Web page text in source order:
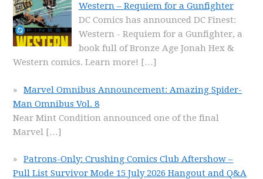
Western – Requiem for a Gunfighter
DC Comics has announced DC Finest:
Western - Requiem for a Gunfighter, a
book full of Bronze Age Jonah Hex &
Western comics. Learn more! […]
Marvel Omnibus Announcement: Amazing Spider-
Man Omnibus Vol. 8
Near Mint Condition announced one of the final
Marvel […]
Patrons-Only: Crushing Comics Club Aftershow –
Pull List Survivor Mode 15 July 2026 Hangout and Q&A